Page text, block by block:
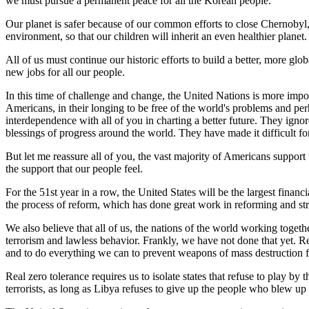
Our planet is safer because of our common efforts to close
environment, so that our children will inherit an even healthier planet.
All of us must continue our historic efforts to build a better, more
new jobs for all our people.
In this time of challenge and change, the United Nations is more
Americans, in their longing to be free of the world's problems and
interdependence with all of you in charting a better future. They
blessings of progress around the world. They have made it difficult
But let me reassure all of you, the vast majority of Americans
the support that our people feel.
For the 51st year in a row, the United States will be the largest
the process of reform, which has done great work in reforming and
We also believe that all of us, the nations of the world working
terrorism and lawless behavior. Frankly, we have not done that yet.
and to do everything we can to prevent weapons of mass
Real zero tolerance requires us to isolate states that refuse to play
terrorists, as long as Libya refuses to give up the people who blew